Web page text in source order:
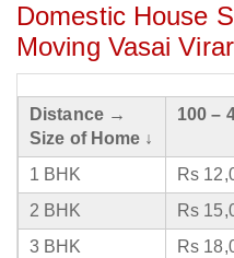
Domestic House
Moving Vasai
Distance →
Size of Home ↓
100 –
1 BHK Rs
2 BHK
Rs
3 BHK
Rs